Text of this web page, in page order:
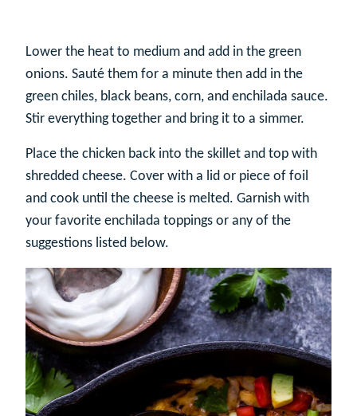
Lower the heat to medium and add in the green
onions. Sauté them for a minute then add in the
green chiles, black beans, corn, and enchilada sauce.
Stir everything together and bring it to a simmer.
Place the chicken back into the skillet and top with
shredded cheese. Cover with a lid or piece of foil
and cook until the cheese is melted. Garnish with
your favorite enchilada toppings or any of the
suggestions listed below.